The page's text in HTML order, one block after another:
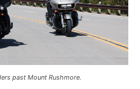
past Mount Rushmore.